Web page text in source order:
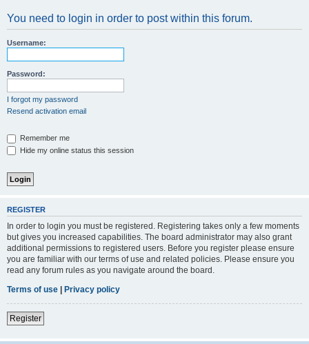
You need to login in order to post within this forum.
Username:
Password:
I forgot my password
Resend activation email
Remember me
Hide my online status this session
REGISTER
In order to login you must be registered. Registering takes only a few moments
but gives you increased capabilities. The board administrator may also grant
additional permissions to registered users. Before you register please ensure
you are familiar with our terms of use and related policies. Please ensure you
read any forum rules as you navigate around the board.
Terms of use | Privacy policy
Register